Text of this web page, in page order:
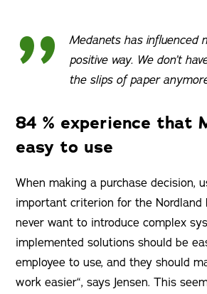
Medanets has influenced
positive way. We don’t
the slips of paper
84 % experience that
easy to use
When making a purchase decision,
important criterion for the Nordland
never want to introduce complex
implemented solutions should be
employee to use, and they should
work easier“, says Jensen. This